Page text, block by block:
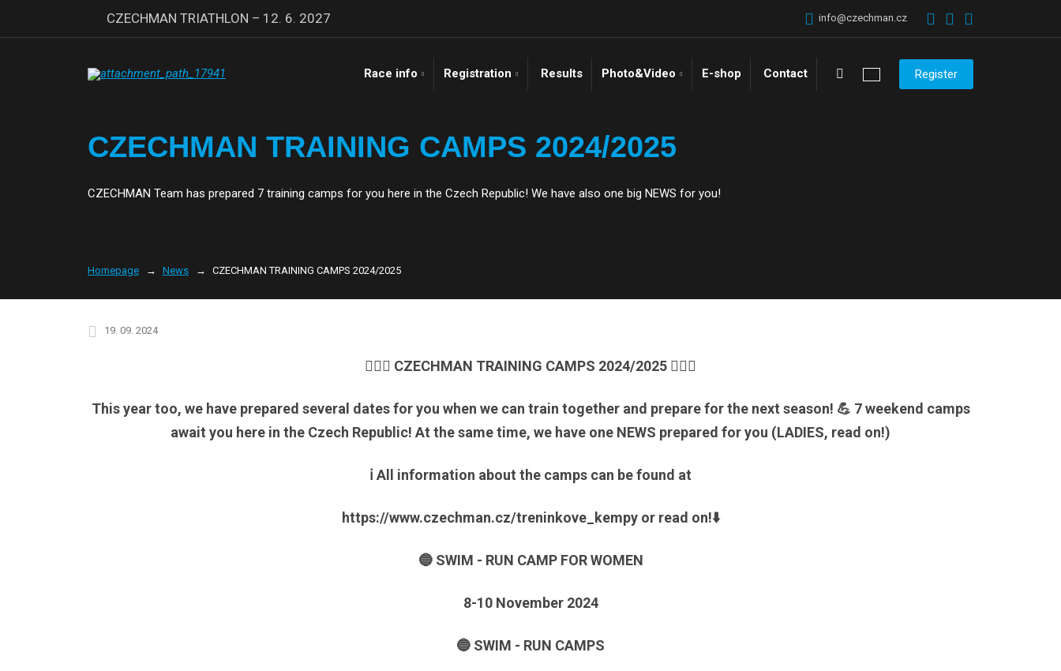
CZECHMAN TRIATHLON – 12. 6. 2027 info@czechman.cz
Race info Registration Results Photo&Video E-shop Contact Vyhledávání Register
CZECHMAN TRAINING CAMPS 2024/2025
CZECHMAN Team has prepared 7 training camps for you here in the Czech Republic! We have also one big NEWS for you!
Homepage News CZECHMAN TRAINING CAMPS 2024/2025
19. 09. 2024
🏃🏼‍♀️ CZECHMAN TRAINING CAMPS 2024/2025 🏊🏻‍♂️
This year too, we have prepared several dates for you when we can train together and prepare for the next season! 💪 7 weekend camps
await you here in the Czech Republic! At the same time, we have one NEWS prepared for you (LADIES, read on!)
ℹ️ All information about the camps can be found at
https://www.czechman.cz/treninkove_kempy or read on!⬇️
🔵 SWIM - RUN CAMP FOR WOMEN
8-10 November 2024
🔵 SWIM - RUN CAMPS